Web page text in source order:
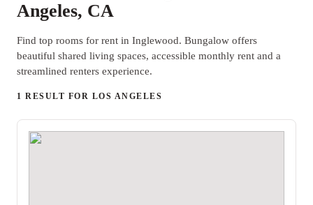
Angeles, CA
Find top rooms for rent in Inglewood. Bungalow offers
beautiful shared living spaces, accessible monthly rent and a
streamlined renters experience.
1 RESULT FOR LOS ANGELES